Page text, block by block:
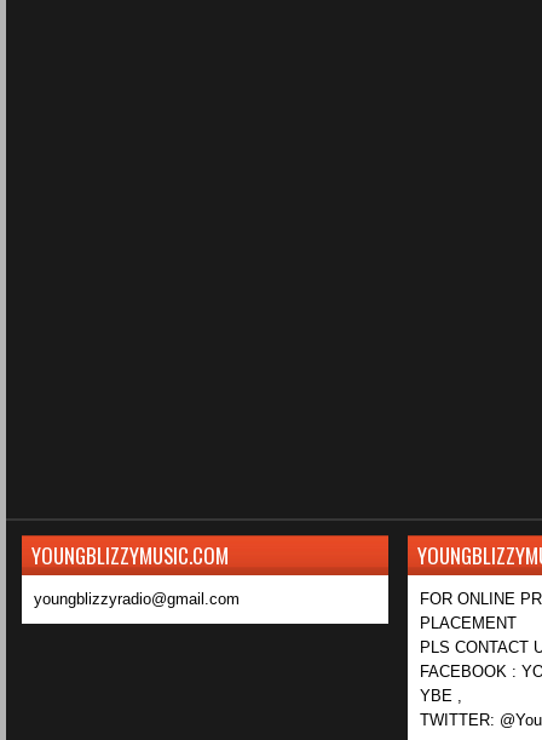
YOUNGBLIZZYMUSIC.COM
youngblizzyradio@gmail.com
FOR ONLINE
PLACEMENT
PLS CONTACT
FACEBOOK :
YBE ,
TWITTER: